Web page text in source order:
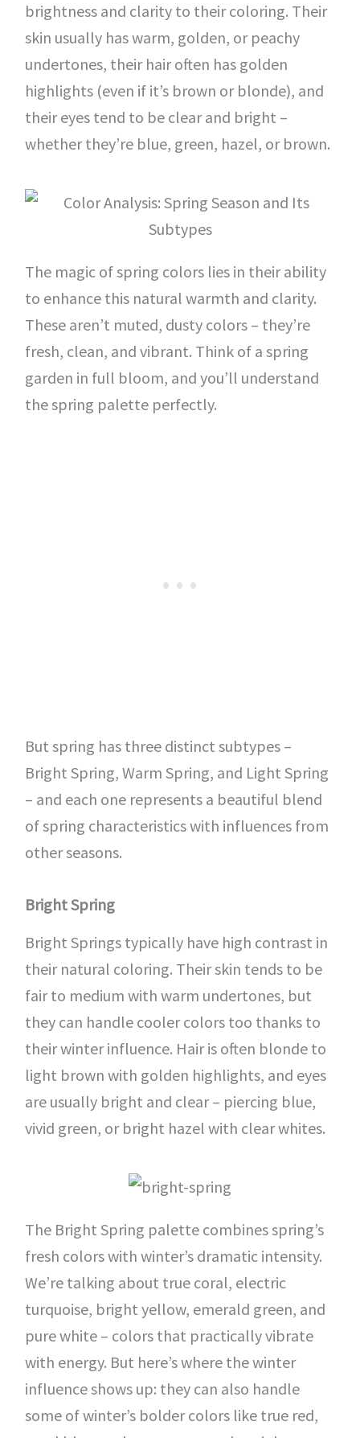
brightness and clarity to their coloring. Their
skin usually has warm, golden, or peachy
undertones, their hair often has golden
highlights (even if it’s brown or blonde), and
their eyes tend to be clear and bright –
whether they’re blue, green, hazel, or brown.
The magic of spring colors lies in their ability
to enhance this natural warmth and clarity.
These aren’t muted, dusty colors – they’re
fresh, clean, and vibrant. Think of a spring
garden in full bloom, and you’ll understand
the spring palette perfectly.
But spring has three distinct subtypes –
Bright Spring, Warm Spring, and Light Spring
– and each one represents a beautiful blend
of spring characteristics with influences from
other seasons.
Bright Spring
Bright Springs typically have high contrast in
their natural coloring. Their skin tends to be
fair to medium with warm undertones, but
they can handle cooler colors too thanks to
their winter influence. Hair is often blonde to
light brown with golden highlights, and eyes
are usually bright and clear – piercing blue,
vivid green, or bright hazel with clear whites.
The Bright Spring palette combines spring’s
fresh colors with winter’s dramatic intensity.
We’re talking about true coral, electric
turquoise, bright yellow, emerald green, and
pure white – colors that practically vibrate
with energy. But here’s where the winter
influence shows up: they can also handle
some of winter’s bolder colors like true red,